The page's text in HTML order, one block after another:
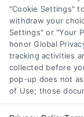
Copyright ©
Toggle
"Cookie Settings"
withdraw your
Settings" or "Your
honor Global
tracking activities
collected before
pop-up does not
of Use; those